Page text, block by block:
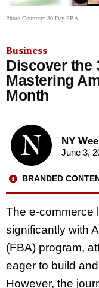
Photo Courtesy: 30 Day FBA
Business
Discover the
Mastering
Month
NY
June 3,
BRANDED
The e-commerce
significantly with
(FBA) program,
eager to build
However, the